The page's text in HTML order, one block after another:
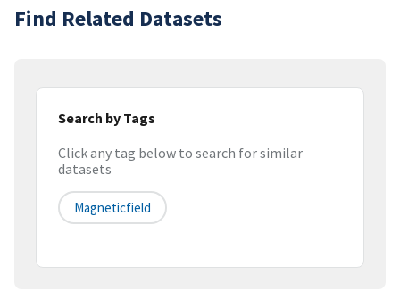
Find Related Datasets
Search by Tags
Click any tag below to search for similar
datasets
Magneticfield